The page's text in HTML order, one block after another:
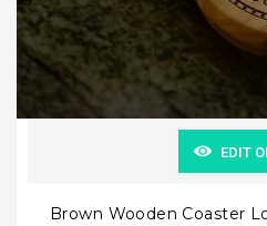
EDIT
Brown Wooden Coaster